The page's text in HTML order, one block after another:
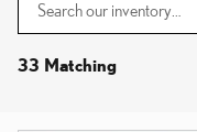
33 Matching